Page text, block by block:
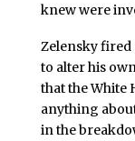
knew were
Zelensky fired
to alter his
that the White
anything
in the